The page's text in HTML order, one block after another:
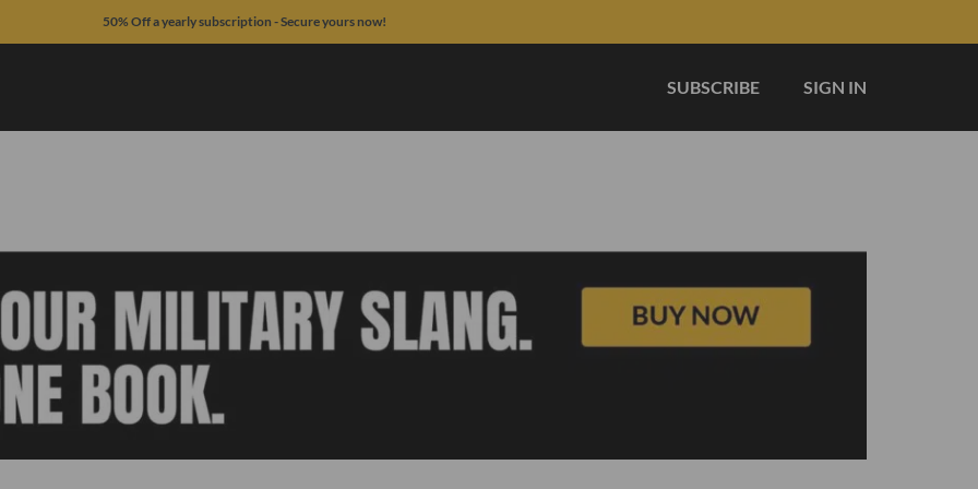
50% Off a yearly subscription - Secure yours now!
SUBSCRIBE SIGN IN